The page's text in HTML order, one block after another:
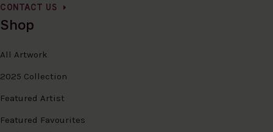
CONTACT US
Shop
All Artwork
2025 Collection
Featured Artist
Featured Favourites